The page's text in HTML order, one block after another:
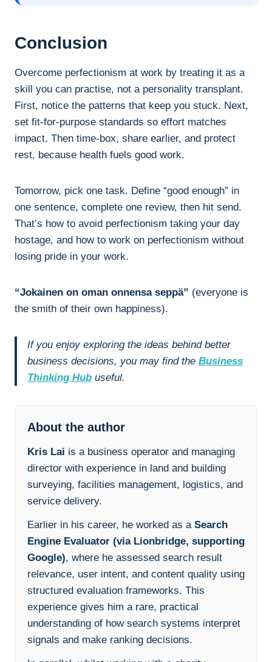
Conclusion
Overcome perfectionism at work by treating it as a
skill you can practise, not a personality transplant.
First, notice the patterns that keep you stuck. Next,
set fit-for-purpose standards so effort matches
impact. Then time-box, share earlier, and protect
rest, because health fuels good work.
Tomorrow, pick one task. Define “good enough” in
one sentence, complete one review, then hit send.
That’s how to avoid perfectionism taking your day
hostage, and how to work on perfectionism without
losing pride in your work.
“Jokainen on oman onnensa seppä” (everyone is
the smith of their own happiness).
If you enjoy exploring the ideas behind better
business decisions, you may find the Business
Thinking Hub useful.
About the author
Kris Lai is a business operator and managing
director with experience in land and building
surveying, facilities management, logistics, and
service delivery.
Earlier in his career, he worked as a Search
Engine Evaluator (via Lionbridge, supporting
Google), where he assessed search result
relevance, user intent, and content quality using
structured evaluation frameworks. This
experience gives him a rare, practical
understanding of how search systems interpret
signals and make ranking decisions.